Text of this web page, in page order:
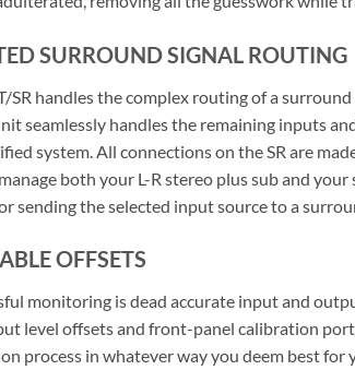
SURROUND SIGNAL ROUTING
SR handles the complex routing of a
seamlessly handles the remaining inputs
system. All connections on the SR are
both your L-R stereo plus sub and
sending the selected input source to a
OFFSETS
monitoring is dead accurate input and
level offsets and front-panel calibration
process in whatever way you deem best